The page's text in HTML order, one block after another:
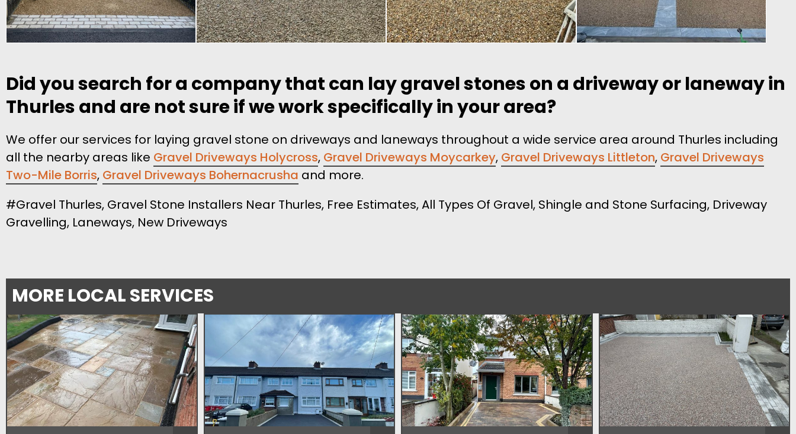
Did you search for a company that can lay gravel stones on a driveway or laneway in
Thurles and are not sure if we work specifically in your area?
We offer our services for laying gravel stone on driveways and laneways throughout a wide service area around Thurles including
all the nearby areas like Gravel Driveways Holycross, Gravel Driveways Moycarkey, Gravel Driveways Littleton, Gravel Driveways
Two-Mile Borris, Gravel Driveways Bohernacrusha and more.
#Gravel Thurles, Gravel Stone Installers Near Thurles, Free Estimates, All Types Of Gravel, Shingle and Stone Surfacing, Driveway
Gravelling, Laneways, New Driveways
MORE LOCAL SERVICES